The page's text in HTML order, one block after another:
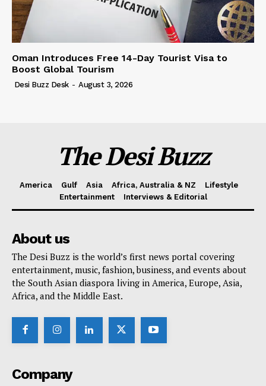
Oman Introduces Free 14-Day Tourist Visa to
Boost Global Tourism
Desi Buzz Desk - August 3, 2026
The Desi Buzz
America Gulf Asia Africa, Australia & NZ
Lifestyle
Entertainment
Interviews & Editorial
About us
The Desi Buzz is the world’s first news portal covering
entertainment, music, fashion, business, and events about
the South Asian diaspora living in America, Europe, Asia,
Africa, and the Middle East.
Company